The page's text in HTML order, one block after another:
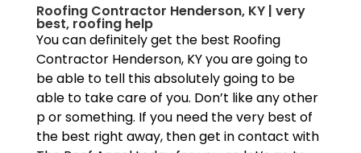
Roofing Contractor Henderson, KY | very
best, roofing help
You can definitely get the best Roofing
Contractor Henderson, KY you are going to
be able to tell this absolutely going to be
able to take care of you. Don’t like any other
p or something. If you need the very best of
the best right away, then get in contact with